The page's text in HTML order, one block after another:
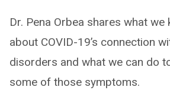
Dr. Pena Orbea shares what
about COVID-19’s connection
disorders and what we can do
some of those symptoms.